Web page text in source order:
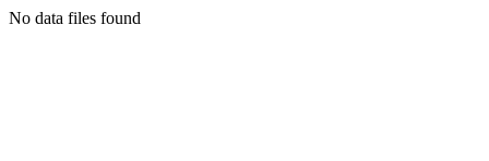
No data files found